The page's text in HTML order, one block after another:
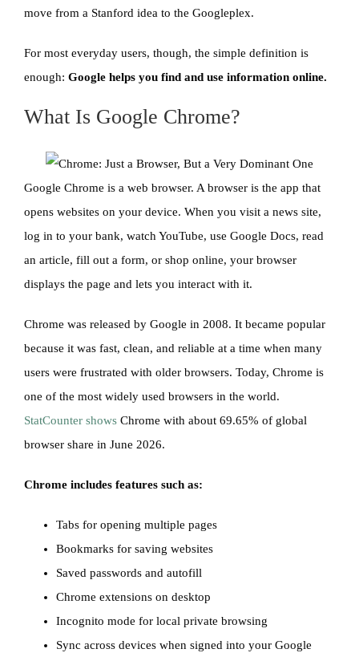
move from a Stanford idea to the Googleplex.
For most everyday users, though, the simple definition is
enough: Google helps you find and use information online.
What Is Google Chrome?
Google Chrome is a web browser. A browser is the app that
opens websites on your device. When you visit a news site,
log in to your bank, watch YouTube, use Google Docs, read
an article, fill out a form, or shop online, your browser
displays the page and lets you interact with it.
Chrome was released by Google in 2008. It became popular
because it was fast, clean, and reliable at a time when many
users were frustrated with older browsers. Today, Chrome is
one of the most widely used browsers in the world.
StatCounter shows Chrome with about 69.65% of global
browser share in June 2026.
Chrome includes features such as:
Tabs for opening multiple pages
Bookmarks for saving websites
Saved passwords and autofill
Chrome extensions on desktop
Incognito mode for local private browsing
Sync across devices when signed into your Google